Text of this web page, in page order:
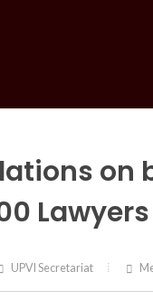
on
UPVI Secretariat